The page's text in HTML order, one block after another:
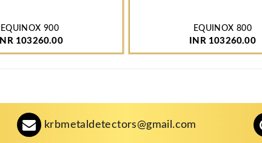
EQUINOX 900
INR 103260.00
EQUINOX 800
INR 103260.00
krbmetaldetectors@gmail.com